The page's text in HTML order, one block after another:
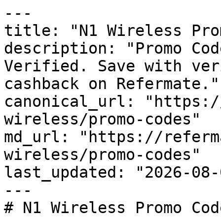
---
title: "N1 Wireless
description: "Promo
Verified. Save with
cashback on Refermate."
canonical_url:
wireless/promo-codes"
md_url: "https://
wireless/promo-codes"
last_updated: "2026-08-
---
# N1 Wireless Promo